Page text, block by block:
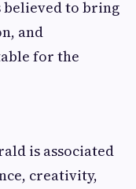
believed to bring
and
for the
is associated
creativity,